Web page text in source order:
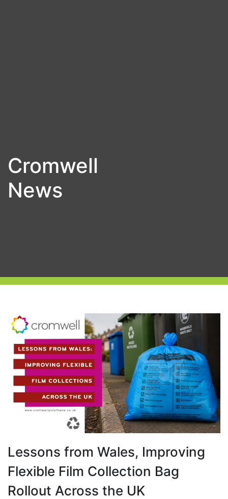
Cromwell
News
Lessons from Wales, Improving
Flexible Film Collection Bag
Rollout Across the UK